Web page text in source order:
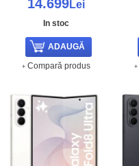
14.699Lei
In stoc
Compară produs